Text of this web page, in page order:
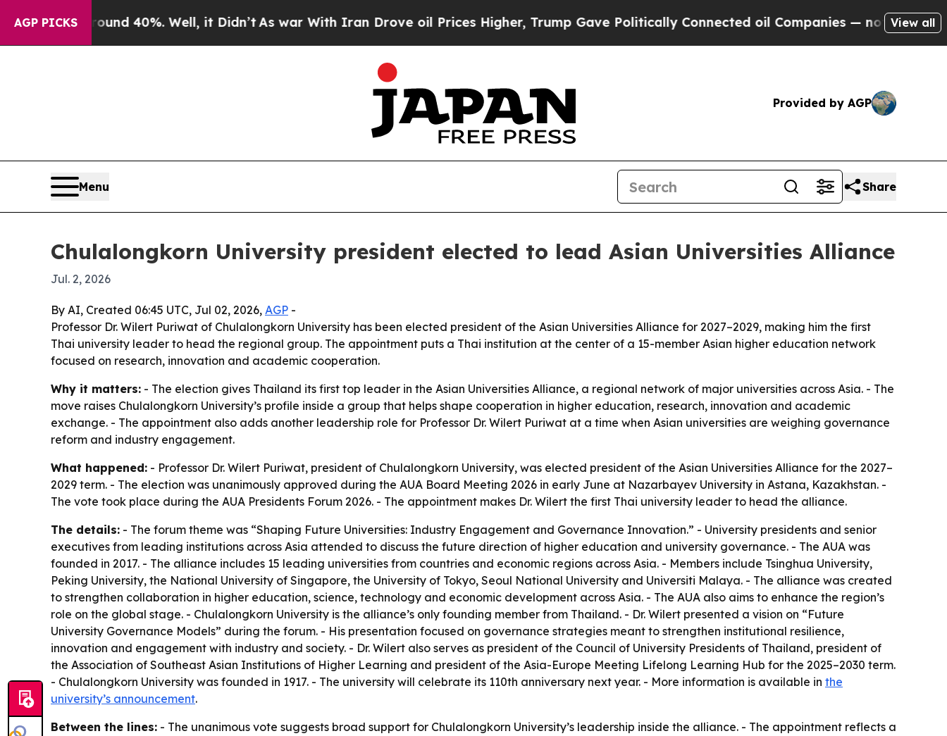
AGP PICKS
Around 40%. Well, it Didn’tAs war With Iran Drove oil Prices Higher, Trump Gave Politically Connected oil Companies — not Taxpayers —
View all
Provided by AGP
Menu Share
Chulalongkorn University president elected to lead Asian Universities Alliance
Jul. 2, 2026
By AI, Created 06:45 UTC, Jul 02, 2026, AGP -
Professor Dr. Wilert Puriwat of Chulalongkorn University has been elected president of the Asian Universities Alliance for 2027–2029, making him the first
Thai university leader to head the regional group. The appointment puts a Thai institution at the center of a 15-member Asian higher education network
focused on research, innovation and academic cooperation.
Why it matters: - The election gives Thailand its first top leader in the Asian Universities Alliance, a regional network of major universities across Asia. - The
move raises Chulalongkorn University’s profile inside a group that helps shape cooperation in higher education, research, innovation and academic
exchange. - The appointment also adds another leadership role for Professor Dr. Wilert Puriwat at a time when Asian universities are weighing governance
reform and industry engagement.
What happened: - Professor Dr. Wilert Puriwat, president of Chulalongkorn University, was elected president of the Asian Universities Alliance for the 2027–
2029 term. - The election was unanimously approved during the AUA Board Meeting 2026 in early June at Nazarbayev University in Astana, Kazakhstan. -
The vote took place during the AUA Presidents Forum 2026. - The appointment makes Dr. Wilert the first Thai university leader to head the alliance.
The details: - The forum theme was “Shaping Future Universities: Industry Engagement and Governance Innovation.” - University presidents and senior
executives from leading institutions across Asia attended to discuss the future direction of higher education and university governance. - The AUA was
founded in 2017. - The alliance includes 15 leading universities from countries and economic regions across Asia. - Members include Tsinghua University,
Peking University, the National University of Singapore, the University of Tokyo, Seoul National University and Universiti Malaya. - The alliance was created
to strengthen collaboration in higher education, science, technology and economic development across Asia. - The AUA also aims to enhance the region’s
role on the global stage. - Chulalongkorn University is the alliance’s only founding member from Thailand. - Dr. Wilert presented a vision on “Future
University Governance Models” during the forum. - His presentation focused on governance strategies meant to strengthen institutional resilience,
innovation and engagement with industry and society. - Dr. Wilert also serves as president of the Council of University Presidents of Thailand, president of
the Association of Southeast Asian Institutions of Higher Learning and president of the Asia-Europe Meeting Lifelong Learning Hub for the 2025–2030 term.
- Chulalongkorn University was founded in 1917. - The university will celebrate its 110th anniversary next year. - More information is available in the
university’s announcement.
Between the lines: - The unanimous vote suggests broad support for Chulalongkorn University’s leadership inside the alliance. - The appointment reflects a